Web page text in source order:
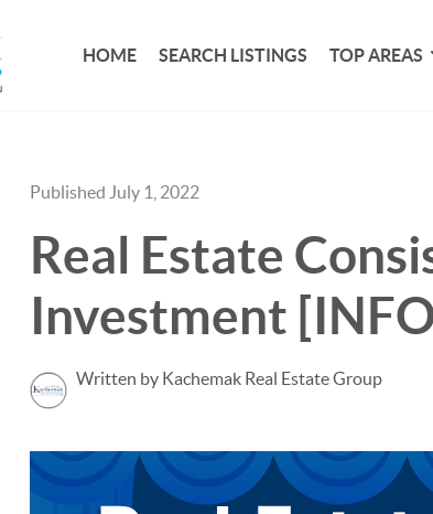
HOME SEARCH LISTINGS TOP AREAS
Published July 1, 2022
Real Estate
Investment
Written by Kachemak Real Estate Group